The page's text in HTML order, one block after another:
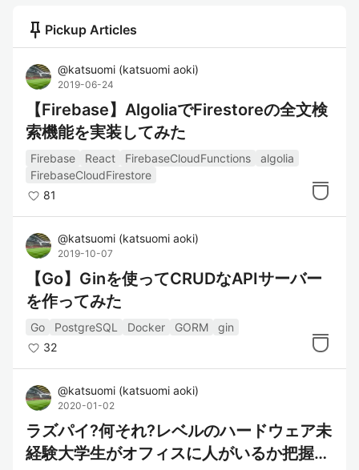
push_pin Pickup Articles
@katsuomi (katsuomi aoki)
2019-06-24
【Firebase】AlgoliaでFirestoreの全文検
索機能を実装してみた
Firebase React FirebaseCloudFunctions
algolia
FirebaseCloudFirestore
81
@katsuomi (katsuomi aoki)
2019-10-07
【Go】Ginを使ってCRUDなAPIサーバー
を作ってみた
Go PostgreSQL Docker GORM
gin
32
@katsuomi (katsuomi aoki)
2020-01-02
ラズパイ?何それ?レベルのハードウェア未
経験大学生がオフィスに人がいるか把握す